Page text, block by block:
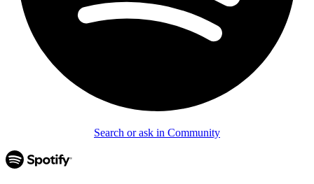
Search or ask in Community